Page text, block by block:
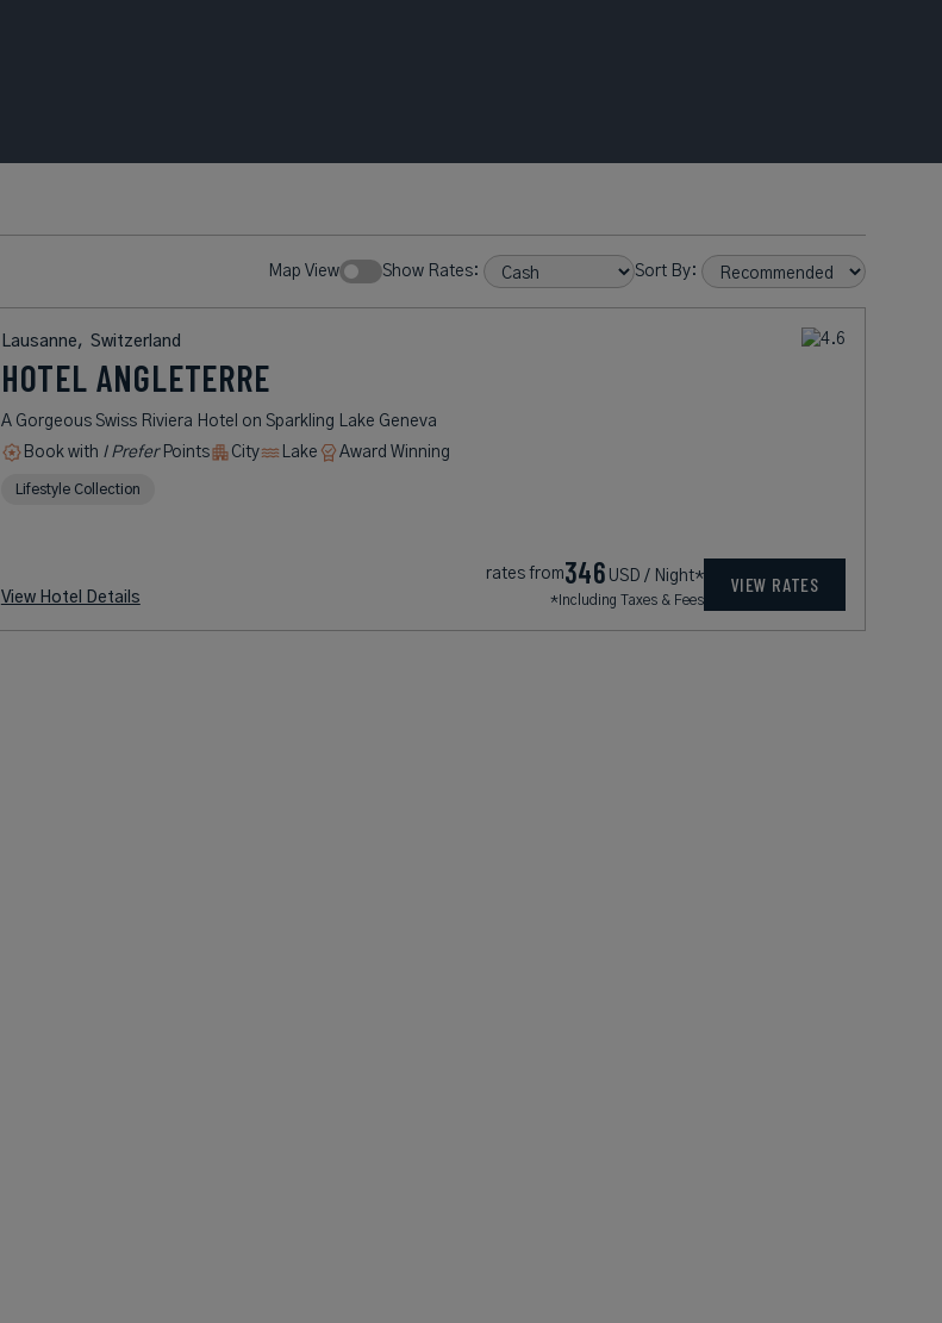
Map View Show Rates: Sort By:
Lausanne, Switzerland
HOTEL ANGLETERRE
A Gorgeous Swiss Riviera Hotel on Sparkling Lake Geneva
Book with I PreferPoints City Lake Award Winning
Lifestyle Collection
View Hotel Details
rates from346 USD / Night*
*Including Taxes & Fees
VIEW RATES